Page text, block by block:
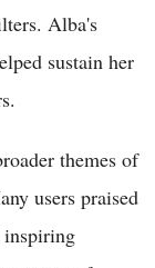
Alba's
sustain her
themes of
users praised
inspiring